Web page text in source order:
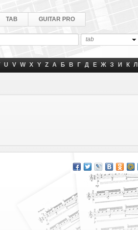
TAB GUITAR PRO
tab
U V W X Y Z А Б В Г Д Е Ж З И К Л